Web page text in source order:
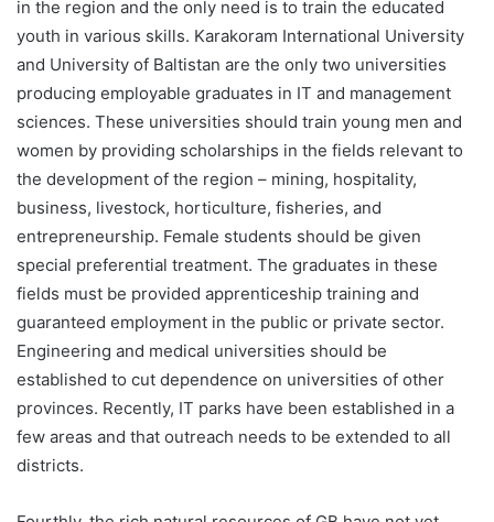
in the region and the only need is to train the educated
youth in various skills. Karakoram International University
and University of Baltistan are the only two universities
producing employable graduates in IT and management
sciences. These universities should train young men and
women by providing scholarships in the fields relevant to
the development of the region – mining, hospitality,
business, livestock, horticulture, fisheries, and
entrepreneurship. Female students should be given
special preferential treatment. The graduates in these
fields must be provided apprenticeship training and
guaranteed employment in the public or private sector.
Engineering and medical universities should be
established to cut dependence on universities of other
provinces. Recently, IT parks have been established in a
few areas and that outreach needs to be extended to all
districts.